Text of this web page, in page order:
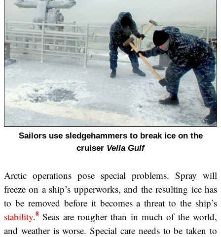
Sailors use sledgehammers to break ice on the
cruiser Vella Gulf
Arctic operations pose special problems. Spray will
freeze on a ship’s upperworks, and the resulting ice has
to be removed before it becomes a threat to the ship’s
stability.8 Seas are rougher than in much of the world,
and weather is worse. Special care needs to be taken to